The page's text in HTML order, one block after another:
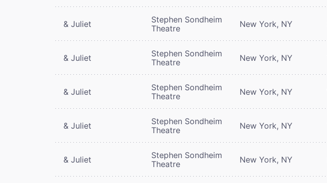
& Juliet
Stephen Sondheim
Theatre
New York, NY
& Juliet
Stephen Sondheim
Theatre
New York, NY
& Juliet
Stephen Sondheim
Theatre
New York, NY
& Juliet
Stephen Sondheim
Theatre
New York, NY
& Juliet
Stephen Sondheim
Theatre
New York, NY